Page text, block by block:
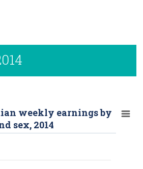
weekly earnings by
sex, 2014